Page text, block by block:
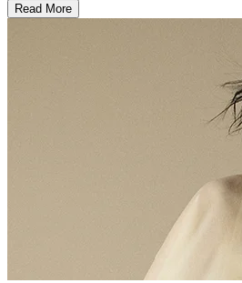
Read More